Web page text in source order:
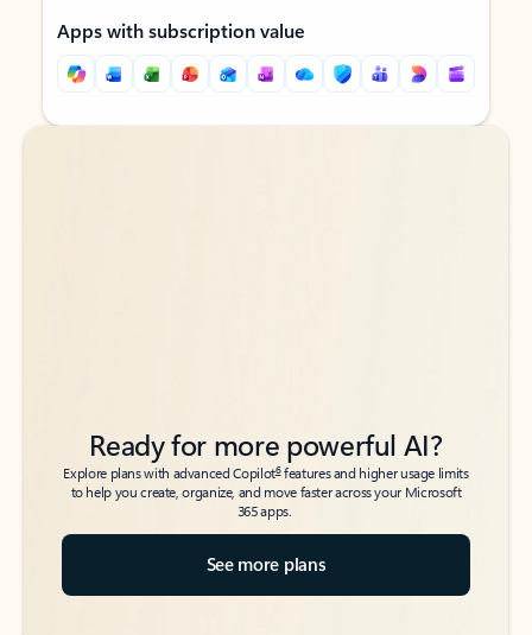
Apps with subscription value
Back to tabs
Back to tabs
Ready for more powerful AI?
Explore plans with advanced Copilot6features and higher usage limits
to help you create, organize, and move faster across your Microsoft
365 apps.
See more plans